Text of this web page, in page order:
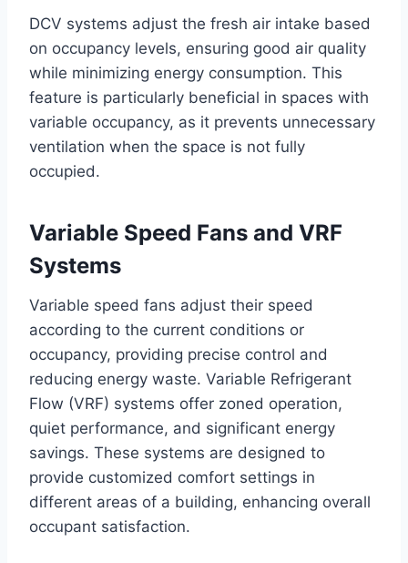
DCV systems adjust the fresh air intake based
on occupancy levels, ensuring good air quality
while minimizing energy consumption. This
feature is particularly beneficial in spaces with
variable occupancy, as it prevents unnecessary
ventilation when the space is not fully
occupied.
Variable Speed Fans and VRF
Systems
Variable speed fans adjust their speed
according to the current conditions or
occupancy, providing precise control and
reducing energy waste. Variable Refrigerant
Flow (VRF) systems offer zoned operation,
quiet performance, and significant energy
savings. These systems are designed to
provide customized comfort settings in
different areas of a building, enhancing overall
occupant satisfaction.